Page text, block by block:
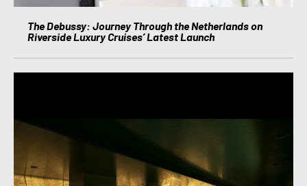
The Debussy: Journey Through the Netherlands on
Riverside Luxury Cruises’ Latest Launch